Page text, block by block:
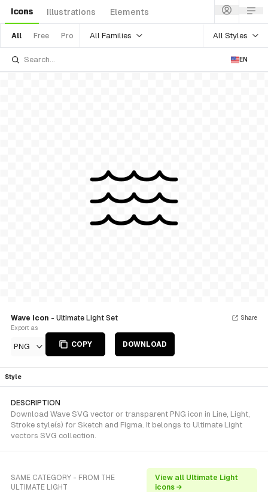
Icons Illustrations Elements
All Free Pro All Families All Styles
EN
Wave icon - Ultimate Light Set
Export as
PNG COPY DOWNLOAD
Share
Style
DESCRIPTION
Download Wave SVG vector or transparent PNG icon in Line, Light,
Stroke style(s) for Sketch and Figma. It belongs to Ultimate Light
vectors SVG collection.
SAME CATEGORY - FROM THE
ULTIMATE LIGHT
View all Ultimate Light
icons →